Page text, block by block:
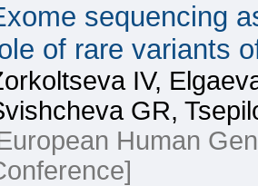
sequencing
of rare variants
IV,
GR,
Human